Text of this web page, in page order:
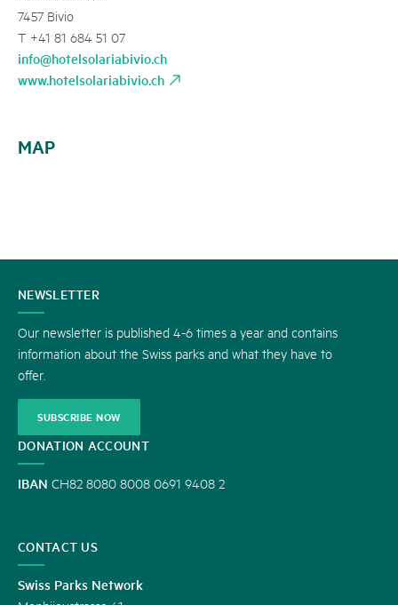
7457 Bivio
T +41 81 684 51 07
info@hotelsolariabivio.ch
www.hotelsolariabivio.ch
MAP
CONTACT
US
NEWSLETTER
Our newsletter is published 4-6 times a year and contains
information about the Swiss parks and what they have to
offer.
SUBSCRIBE NOW
DONATION ACCOUNT
IBAN CH82 8080 8008 0691 9408 2
CONTACT US
Swiss Parks Network